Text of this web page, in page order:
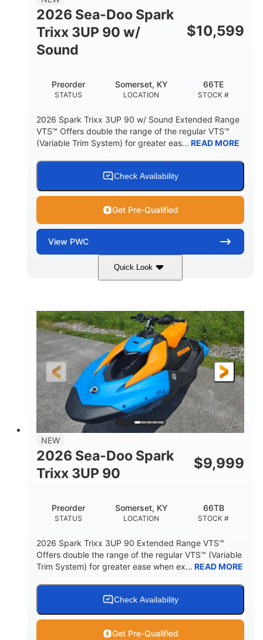
STORAGE CAPACITY-TOTAL
11.8gal
2026 Sea-Doo Spark
Trixx 3UP 90 w/
Sound
$10,599
STATUS
Preorder
LOCATION
Somerset, KY
STOCK #
66TE
2026 Spark Trixx 3UP 90 w/ Sound Extended Range
VTS™ Offers double the range of the regular VTS™
(Variable Trim System) for greater eas... READ MORE
Check Availability
Get Pre-Qualified
View PWC
Quick Look
Dragon Red/White 900 ACE™ - 90
DISPLACEMENT
900cc
HORSEPOWER
90HP
ENGINE HOURS
0
FUEL TYPE
Gas
LENGTH
120"
BEAM
46"
HEIGHT
42"
DRY WEIGHT
457lbs
FUEL CAPACITY
7.9gal
11.8gal
HULL MATERIAL
Other
NEW
2026 Sea-Doo Spark
Trixx 3UP 90
$9,999
STATUS
Preorder
LOCATION
Somerset, KY
STOCK #
66TB
2026 Spark Trixx 3UP 90 Extended Range VTS™
Offers double the range of the regular VTS™ (Variable
Trim System) for greater ease when ex... READ MORE
Check Availability
Get Pre-Qualified